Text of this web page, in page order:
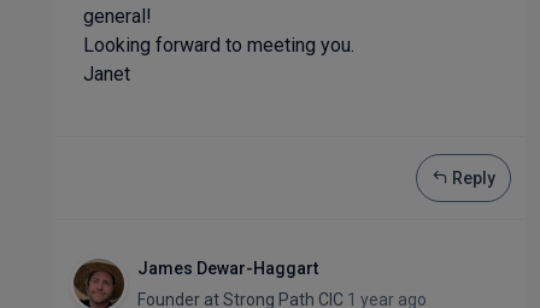
general!
Looking forward to meeting you.
Janet
Reply
James Dewar-Haggart
Founder atStrong Path CIC 1 year ago